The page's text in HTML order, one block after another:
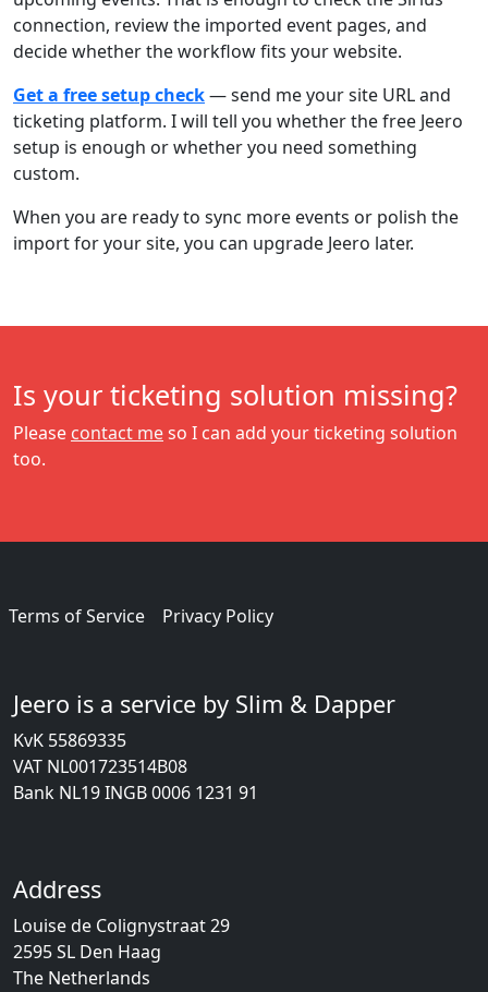
connection, review the imported event pages, and
decide whether the workflow fits your website.
Get a free setup check— send me your site URL and
ticketing platform. I will tell you whether the free Jeero
setup is enough or whether you need something
custom.
When you are ready to sync more events or polish the
import for your site, you can upgrade Jeero later.
Is your ticketing solution missing?
Please contact meso I can add your ticketing solution
too.
Terms of Service Privacy Policy
Jeero is a service by Slim & Dapper
KvK 55869335
VAT NL001723514B08
Bank NL19 INGB 0006 1231 91
Address
Louise de Colignystraat 29
2595 SL Den Haag
The Netherlands